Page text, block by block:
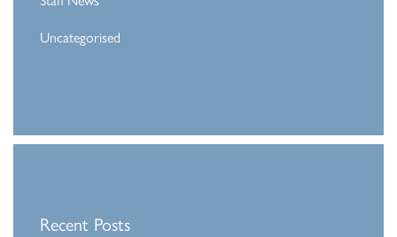
Uncategorised
Recent Posts